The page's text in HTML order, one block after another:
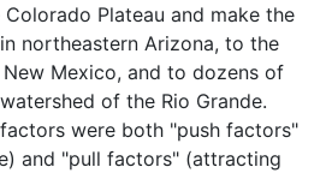
Plateau and make the
northeastern Arizona, to the
Mexico, and to dozens of
of the Rio Grande.
were both "push factors"
and "pull factors" (attracting